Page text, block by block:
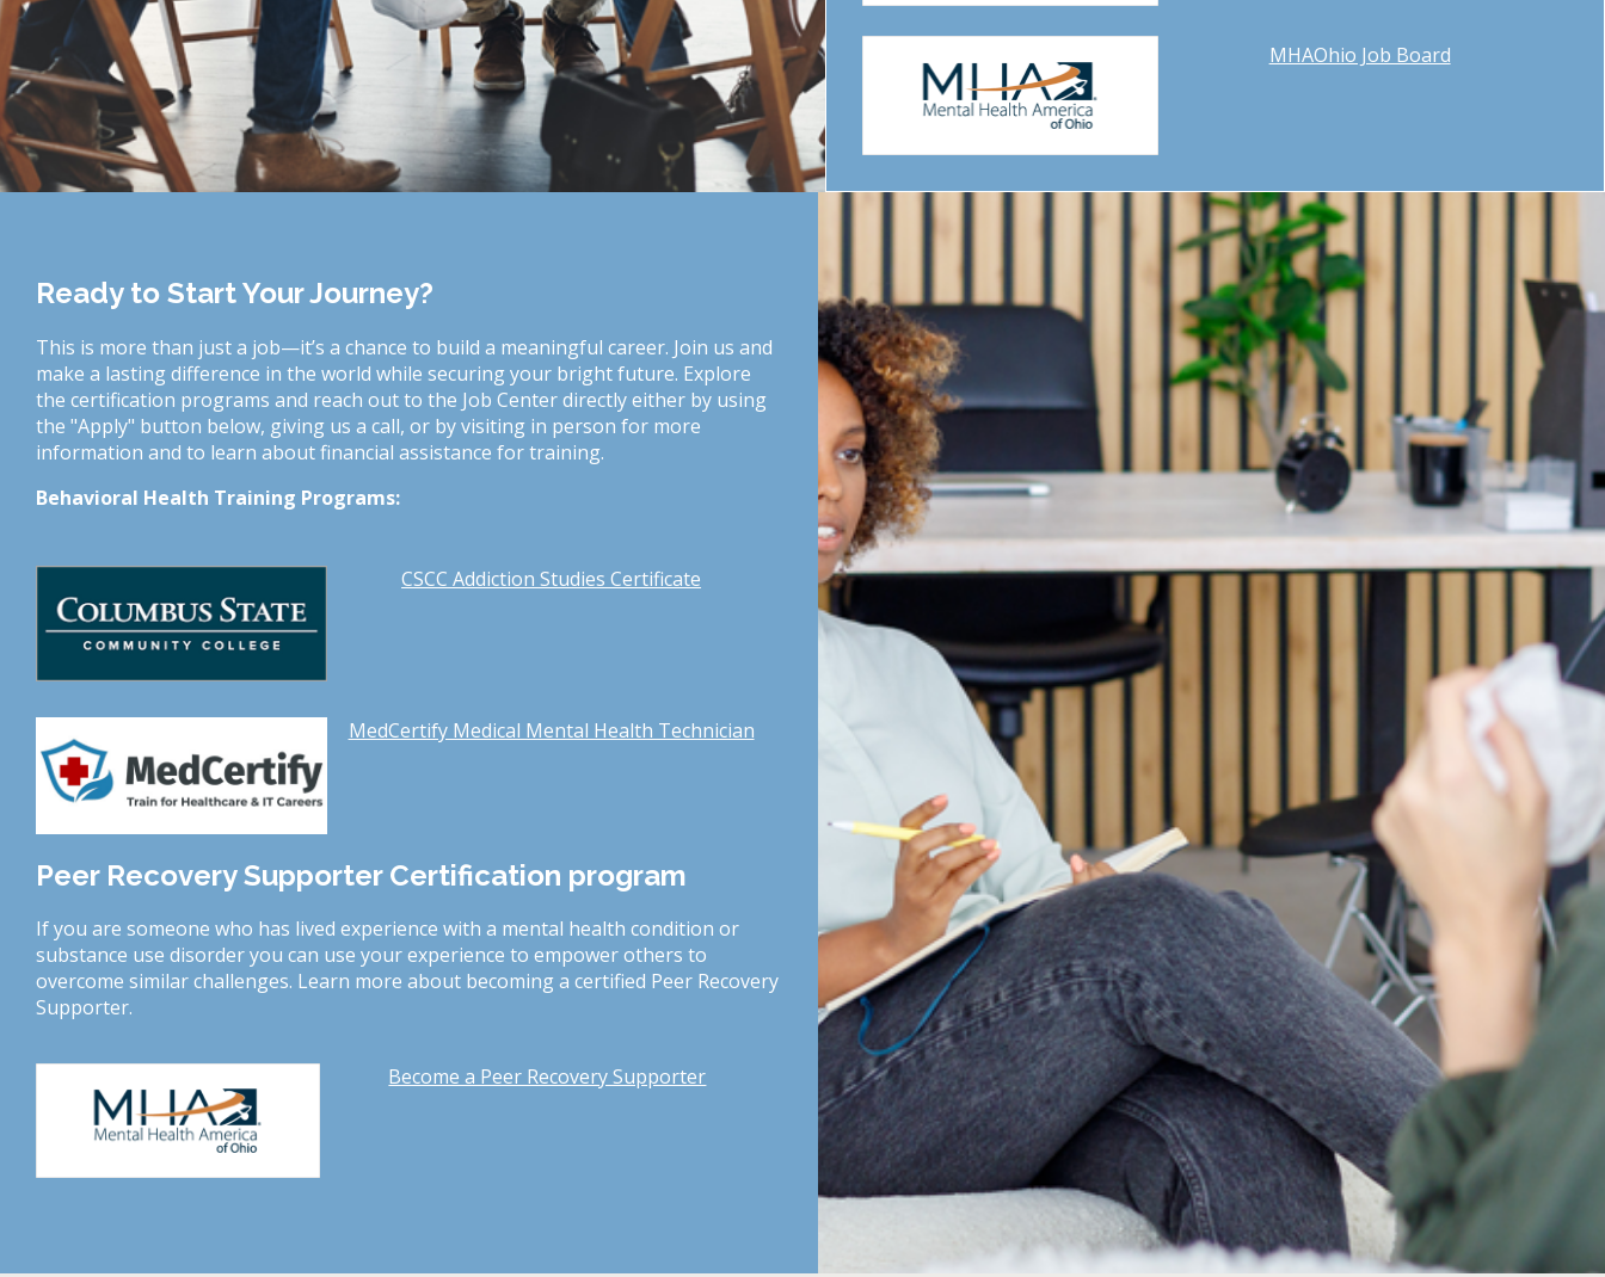
MHAOhio Job Board
Ready to Start Your Journey?
This is more than just a job—it’s a chance to build a meaningful career. Join us and
make a lasting difference in the world while securing your bright future. Explore
the certification programs and reach out to the Job Center directly either by using
the "Apply" button below, giving us a call, or by visiting in person for more
information and to learn about financial assistance for training.
Behavioral Health Training Programs:
CSCC Addiction Studies Certificate
MedCertify Medical Mental Health Technician
Peer Recovery Supporter Certification program
If you are someone who has lived experience with a mental health condition or
substance use disorder you can use your experience to empower others to
overcome similar challenges. Learn more about becoming a certified Peer Recovery
Supporter.
Become a Peer Recovery Supporter